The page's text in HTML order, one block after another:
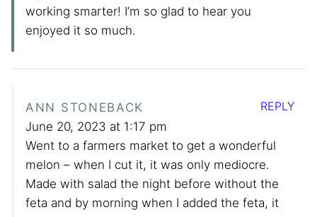
working smarter! I’m so glad to hear you
enjoyed it so much.
ANN STONEBACK
June 20, 2023 at 1:17 pm
Went to a farmers market to get a wonderful
melon – when I cut it, it was only mediocre.
Made with salad the night before without the
feta and by morning when I added the feta, it
REPLY